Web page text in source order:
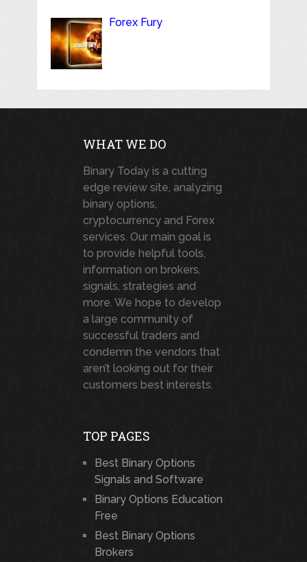
Forex Fury
WHAT WE DO
Binary Today is a cutting
edge review site, analyzing
binary options,
cryptocurrency and Forex
services. Our main goal is
to provide helpful tools,
information on brokers,
signals, strategies and
more. We hope to develop
a large community of
successful traders and
condemn the vendors that
aren’t looking out for their
customers best interests.
TOP PAGES
Best Binary Options
Signals and Software
Binary Options Education
Free
Best Binary Options
Brokers